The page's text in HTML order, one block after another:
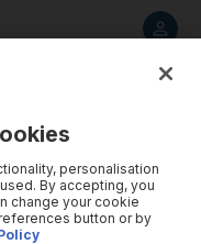
personalisation
By accepting, you
change your cookie
button or by